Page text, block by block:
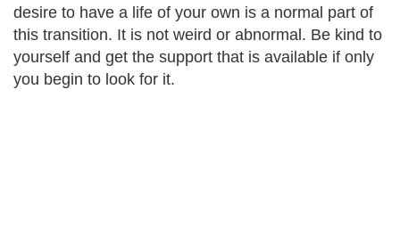
desire to have a life of your own is a normal part of
this transition. It is not weird or abnormal. Be kind to
yourself and get the support that is available if only
you begin to look for it.